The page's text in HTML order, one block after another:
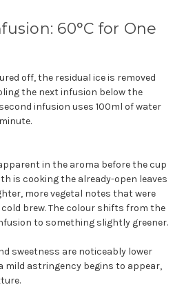
60°C for One
off, the residual ice is removed
the next infusion below the
infusion uses 100ml of water
in the aroma before the cup
is cooking the already-open leaves
more vegetal notes that were
brew. The colour shifts from the
to something slightly greener.
sweetness are noticeably lower
mild astringency begins to appear,